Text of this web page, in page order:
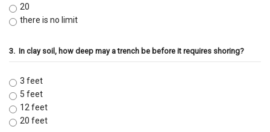
20
there is no limit
3. In clay soil, how deep may a trench be before it requires shoring?
3 feet
5 feet
12 feet
20 feet